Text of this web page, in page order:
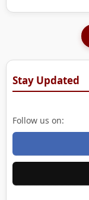
Stay Updated
Follow us on: